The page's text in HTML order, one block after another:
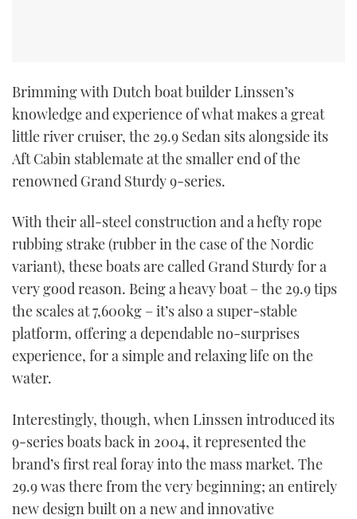
Brimming with Dutch boat builder Linssen’s
knowledge and experience of what makes a great
little river cruiser, the 29.9 Sedan sits alongside its
Aft Cabin stablemate at the smaller end of the
renowned Grand Sturdy 9-series.
With their all-steel construction and a hefty rope
rubbing strake (rubber in the case of the Nordic
variant), these boats are called Grand Sturdy for a
very good reason. Being a heavy boat – the 29.9 tips
the scales at 7,600kg – it’s also a super-stable
platform, offering a dependable no-surprises
experience, for a simple and relaxing life on the
water.
Interestingly, though, when Linssen introduced its
9-series boats back in 2004, it represented the
brand’s first real foray into the mass market. The
29.9 was there from the very beginning; an entirely
new design built on a new and innovative